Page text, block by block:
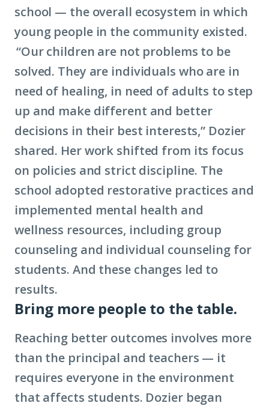
school — the overall ecosystem in which
young people in the community existed.
“Our children are not problems to be
solved. They are individuals who are in
need of healing, in need of adults to step
up and make different and better
decisions in their best interests,” Dozier
shared. Her work shifted from its focus
on policies and strict discipline. The
school adopted restorative practices and
implemented mental health and
wellness resources, including group
counseling and individual counseling for
students. And these changes led to
results.
Bring more people to the table.
Reaching better outcomes involves more
than the principal and teachers — it
requires everyone in the environment
that affects students. Dozier began